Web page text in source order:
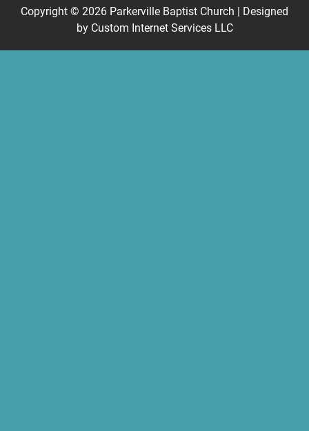
Copyright © 2026 Parkerville Baptist Church | Designed
by Custom Internet Services LLC